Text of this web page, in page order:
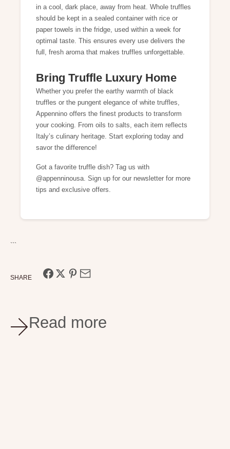
in a cool, dark place, away from heat. Whole truffles
should be kept in a sealed container with rice or
paper towels in the fridge, used within a week for
optimal taste. This ensures every use delivers the
full, fresh aroma that makes truffles unforgettable.
Bring Truffle Luxury Home
Whether you prefer the earthy warmth of black
truffles or the pungent elegance of white truffles,
Appennino offers the finest products to transform
your cooking. From oils to salts, each item reflects
Italy’s culinary heritage. Start exploring today and
savor the difference!
Got a favorite truffle dish? Tag us with
@appenninousa. Sign up for our newsletter for more
tips and exclusive offers.
```
SHARE
Read more